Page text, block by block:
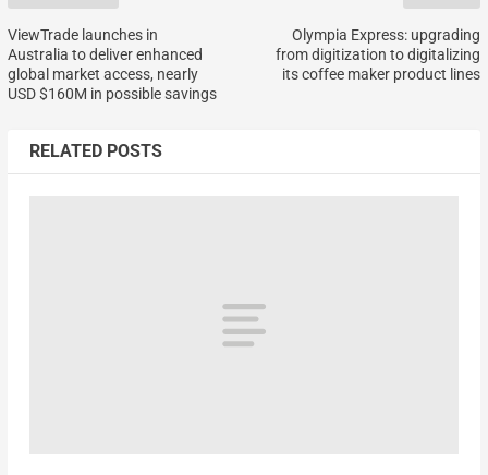
ViewTrade launches in
Australia to deliver enhanced
global market access, nearly
USD $160M in possible savings
Olympia Express: upgrading
from digitization to digitalizing
its coffee maker product lines
RELATED POSTS